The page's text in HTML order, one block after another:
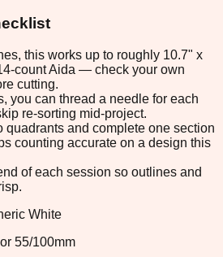
this works up to roughly 10.7" x
count Aida — check your own
cutting.
you can thread a needle for each
re-sorting mid-project.
quadrants and complete one section
counting accurate on a design this
of each session so outlines and
White
55/100mm